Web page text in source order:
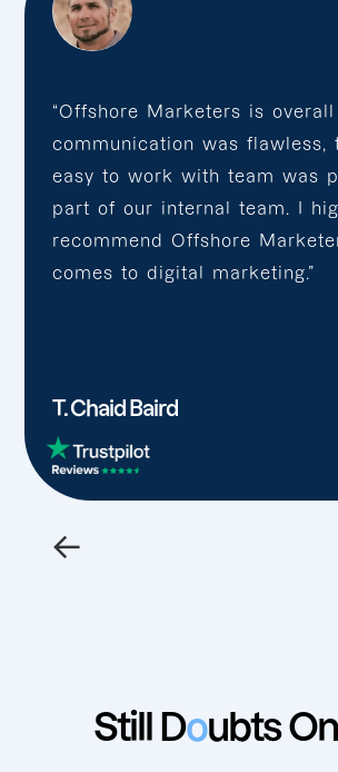
“Offshore Marketers is overall
communication was flawless,
easy to work with team was
part of our internal team. I
recommend Offshore
comes to digital marketing.”
T. Chaid Baird
←
Still Doubts